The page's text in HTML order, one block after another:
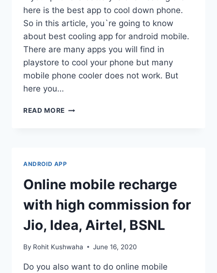
here is the best app to cool down phone.
So in this article, you`re going to know
about best cooling app for android mobile.
There are many apps you will find in
playstore to cool your phone but many
mobile phone cooler does not work. But
here you…
READ MORE BEST
&
TRICKS
TO
PREVENT
FROM
ANDROID APP
Online mobile recharge
with high commission for
Jio, Idea, Airtel, BSNL
By Rohit Kushwaha June 16, 2020
Do you also want to do online mobile